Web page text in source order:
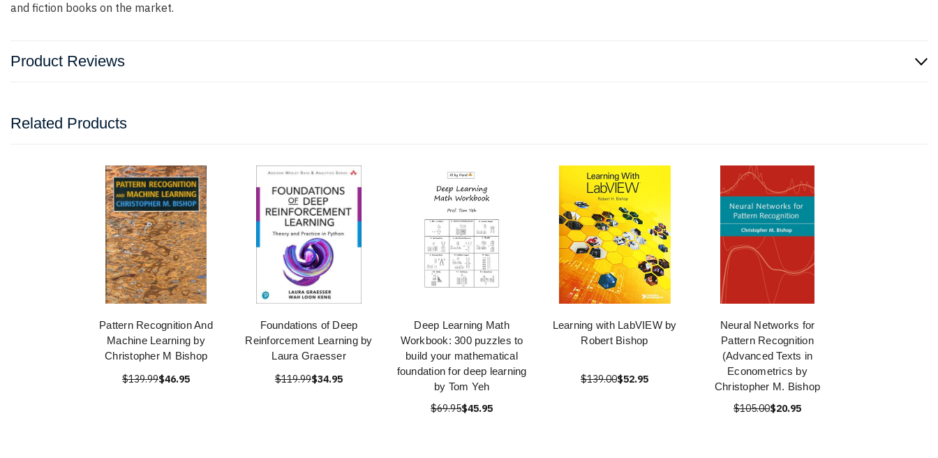
and fiction books on the market.
Product Reviews
Related Products
Pattern Recognition And
Machine Learning by
Christopher M Bishop
$139.99$46.95
Foundations of Deep
Reinforcement Learning by
Laura Graesser
$119.99$34.95
Deep Learning Math
Workbook: 300 puzzles to
build your mathematical
foundation for deep learning
by Tom Yeh
$69.95$45.95
Learning with LabVIEW by
Robert Bishop
$139.00$52.95
Neural Networks for
Pattern Recognition
(Advanced Texts in
Econometrics by
Christopher M. Bishop
$105.00$20.95